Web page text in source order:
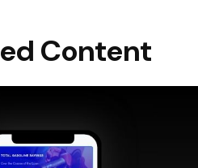
Content